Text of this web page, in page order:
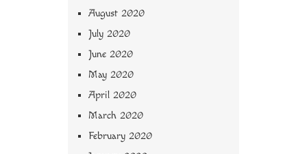
August 2020
July 2020
June 2020
May 2020
April 2020
March 2020
February 2020